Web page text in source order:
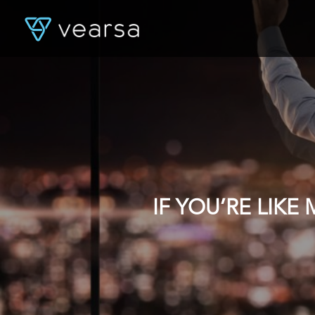
IF YOU’RE LIKE
DATA,